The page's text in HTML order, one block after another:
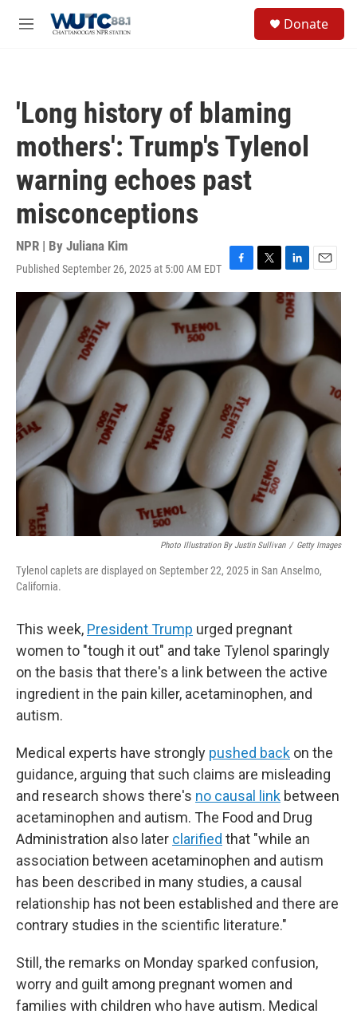
M
Donate
'Long history of blaming
mothers': Trump's Tylenol
warning echoes past
misconceptions
NPR | By Juliana Kim
Published September 26, 2025 at 5:00 AM EDT
F
a
c
b
o
k
T
w
e
L
i
n
k
I
n
E
m
a
Photo Illustration By Justin Sullivan / Getty Images
Tylenol caplets are displayed on September 22, 2025 in San Anselmo,
California.
This week, President Trump urged pregnant
women to "tough it out" and take Tylenol sparingly
on the basis that there's a link between the active
ingredient in the pain killer, acetaminophen, and
autism.
Medical experts have strongly pushed back on the
guidance, arguing that such claims are misleading
and research shows there's no causal link between
acetaminophen and autism. The Food and Drug
Administration also later clarified that "while an
association between acetaminophen and autism
has been described in many studies, a causal
relationship has not been established and there are
contrary studies in the scientific literature."
Still, the remarks on Monday sparked confusion,
worry and guilt among pregnant women and
families with children who have autism. Medical